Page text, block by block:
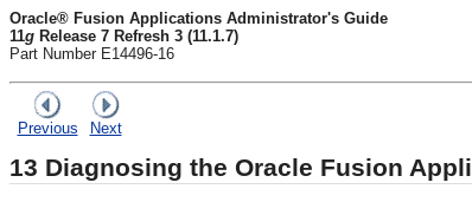
Oracle® Fusion Applications Administrator's Guide
11g Release 7 Refresh 3 (11.1.7)
Part Number E14496-16
Previous Next
13 Diagnosing the Oracle Fusion